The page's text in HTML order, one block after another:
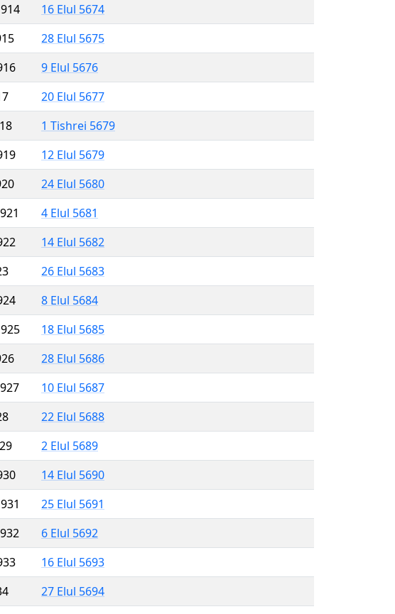
16 Elul 5674
28 Elul 5675
9 Elul 5676
20 Elul 5677
1 Tishrei 5679
12 Elul 5679
24 Elul 5680
4 Elul 5681
14 Elul 5682
26 Elul 5683
8 Elul 5684
18 Elul 5685
28 Elul 5686
10 Elul 5687
22 Elul 5688
2 Elul 5689
14 Elul 5690
25 Elul 5691
6 Elul 5692
16 Elul 5693
27 Elul 5694